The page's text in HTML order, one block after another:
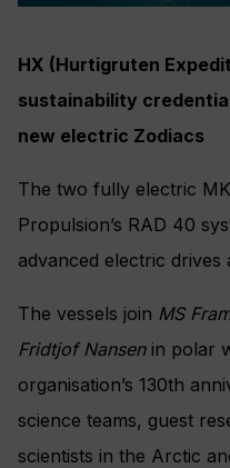
HX (Hurtigruten
sustainability
new electric Zodiacs
The two fully electric
Propulsion’s RAD 40
advanced electric drives
The vessels join MS
Fridtjof Nansenin polar
organisation’s 130th
science teams, guest
scientists in the Arctic